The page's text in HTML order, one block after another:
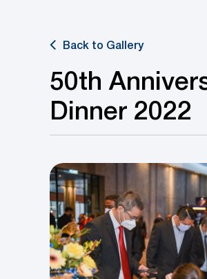
Back to Gallery
50th
Dinner 2022